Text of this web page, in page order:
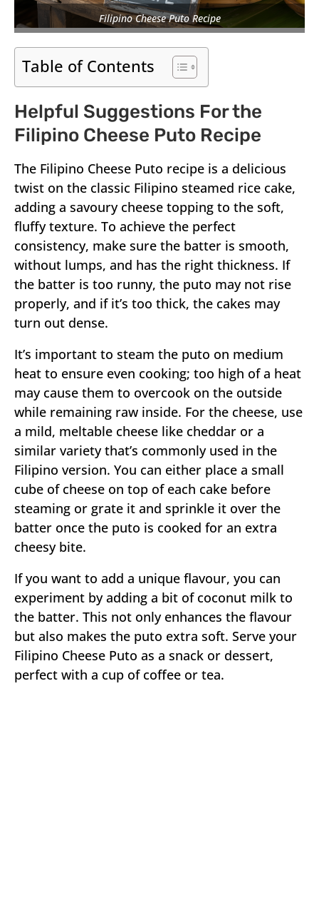
Filipino Cheese Puto Recipe
Table of Contents
Helpful Suggestions For the
Filipino Cheese Puto Recipe
The Filipino Cheese Puto recipe is a delicious
twist on the classic Filipino steamed rice cake,
adding a savoury cheese topping to the soft,
fluffy texture. To achieve the perfect
consistency, make sure the batter is smooth,
without lumps, and has the right thickness. If
the batter is too runny, the puto may not rise
properly, and if it’s too thick, the cakes may
turn out dense.
It’s important to steam the puto on medium
heat to ensure even cooking; too high of a heat
may cause them to overcook on the outside
while remaining raw inside. For the cheese, use
a mild, meltable cheese like cheddar or a
similar variety that’s commonly used in the
Filipino version. You can either place a small
cube of cheese on top of each cake before
steaming or grate it and sprinkle it over the
batter once the puto is cooked for an extra
cheesy bite.
If you want to add a unique flavour, you can
experiment by adding a bit of coconut milk to
the batter. This not only enhances the flavour
but also makes the puto extra soft. Serve your
Filipino Cheese Puto as a snack or dessert,
perfect with a cup of coffee or tea.